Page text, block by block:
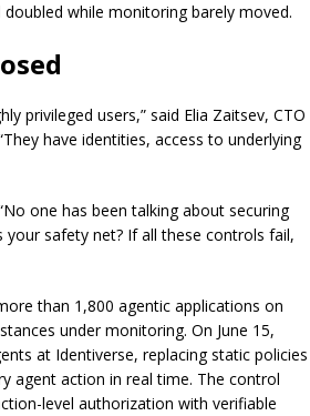
while monitoring barely moved.
privileged users,” said Elia Zaitsev, CTO
have identities, access to underlying
one has been talking about securing
safety net? If all these controls fail,
than 1,800 agentic applications on
under monitoring. On June 15,
at Identiverse, replacing static policies
agent action in real time. The control
level authorization with verifiable